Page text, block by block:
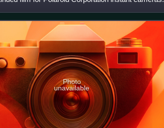
Photo
unavailable